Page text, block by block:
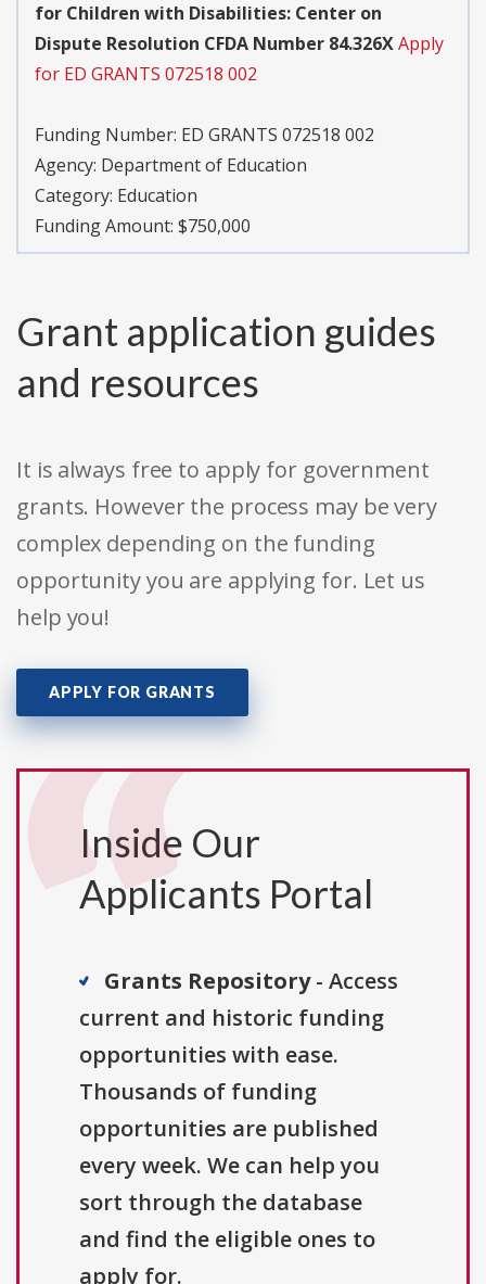
for Children with Disabilities: Center on
Dispute Resolution CFDA Number 84.326XApply
for ED GRANTS 072518 002
Funding Number: ED GRANTS 072518 002
Agency: Department of Education
Category: Education
Funding Amount: $750,000
Grant application guides
and resources
It is always free to apply for government
grants. However the process may be very
complex depending on the funding
opportunity you are applying for. Let us
help you!
APPLY FOR GRANTS
Inside Our
Applicants Portal
Grants Repository- Access
current and historic funding
opportunities with ease.
Thousands of funding
opportunities are published
every week. We can help you
sort through the database
and find the eligible ones to
apply for.